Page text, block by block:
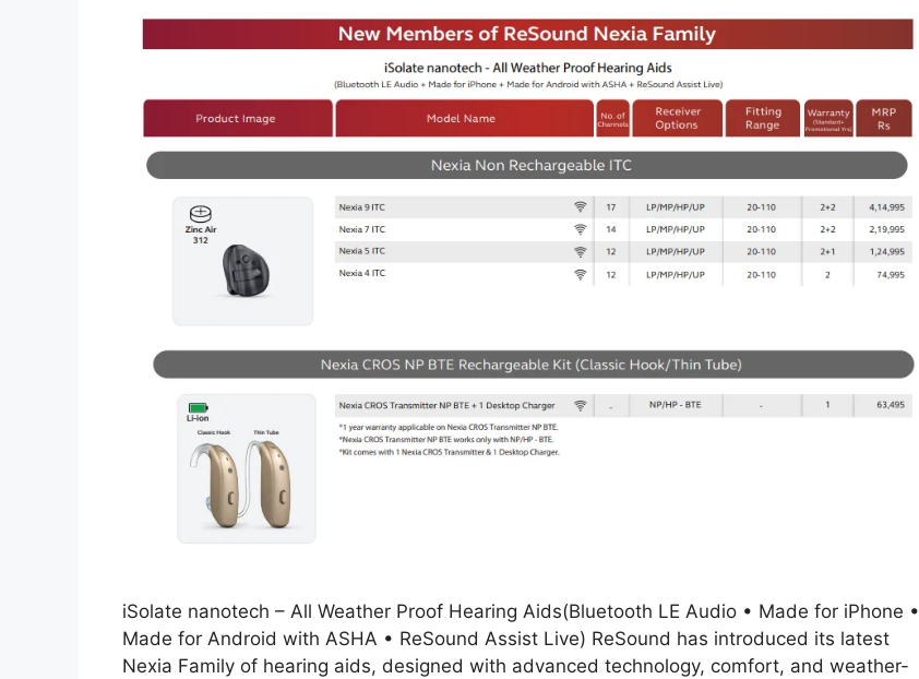
iSolate nanotech – All Weather Proof Hearing Aids(Bluetooth LE Audio • Made for iPhone •
Made for Android with ASHA • ReSound Assist Live) ReSound has introduced its latest
Nexia Family of hearing aids, designed with advanced technology, comfort, and weather-